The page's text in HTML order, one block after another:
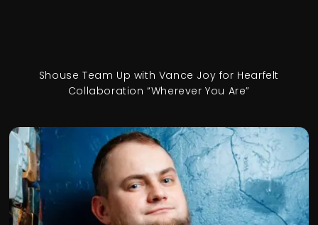
Shouse Team Up with Vance Joy for Hearfelt
Collaboration “Wherever You Are”